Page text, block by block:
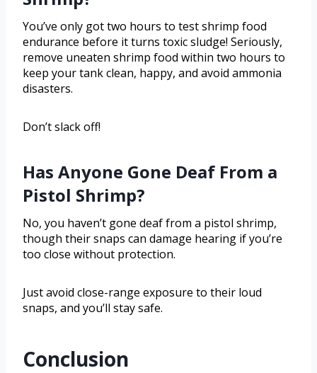
You’ve only got two hours to test shrimp food
endurance before it turns toxic sludge! Seriously,
remove uneaten shrimp food within two hours to
keep your tank clean, happy, and avoid ammonia
disasters.
Don’t slack off!
Has Anyone Gone Deaf From a
Pistol Shrimp?
No, you haven’t gone deaf from a pistol shrimp,
though their snaps can damage hearing if you’re
too close without protection.
Just avoid close-range exposure to their loud
snaps, and you’ll stay safe.
Conclusion